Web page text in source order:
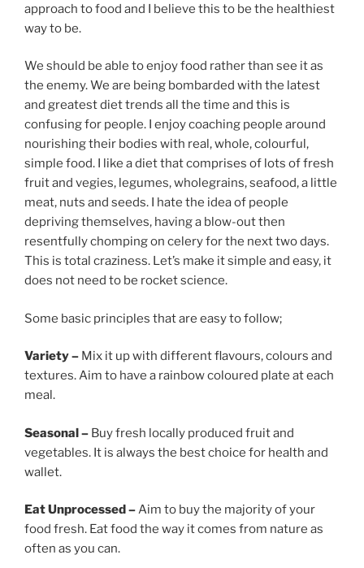
approach to food and I believe this to be the healthiest
way to be.
We should be able to enjoy food rather than see it as
the enemy. We are being bombarded with the latest
and greatest diet trends all the time and this is
confusing for people. I enjoy coaching people around
nourishing their bodies with real, whole, colourful,
simple food. I like a diet that comprises of lots of fresh
fruit and vegies, legumes, wholegrains, seafood, a little
meat, nuts and seeds. I hate the idea of people
depriving themselves, having a blow-out then
resentfully chomping on celery for the next two days.
This is total craziness. Let’s make it simple and easy, it
does not need to be rocket science.
Some basic principles that are easy to follow;
Variety – Mix it up with different flavours, colours and
textures. Aim to have a rainbow coloured plate at each
meal.
Seasonal – Buy fresh locally produced fruit and
vegetables. It is always the best choice for health and
wallet.
Eat Unprocessed –Aim to buy the majority of your
food fresh. Eat food the way it comes from nature as
often as you can.